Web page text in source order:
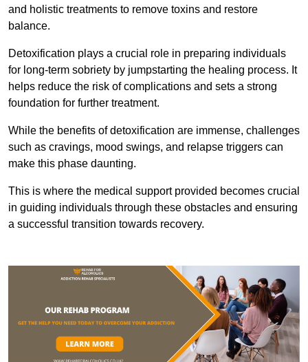
and holistic treatments to remove toxins and restore
balance.
Detoxification plays a crucial role in preparing individuals
for long-term sobriety by jumpstarting the healing process. It
helps reduce the risk of complications and sets a strong
foundation for further treatment.
While the benefits of detoxification are immense, challenges
such as cravings, mood swings, and relapse triggers can
make this phase daunting.
This is where the medical support provided becomes crucial
in guiding individuals through these obstacles and ensuring
a successful transition towards recovery.